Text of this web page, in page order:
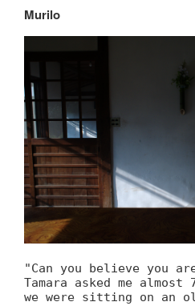
Murilo
"Can you believe you
Tamara asked me
we were sitting on an